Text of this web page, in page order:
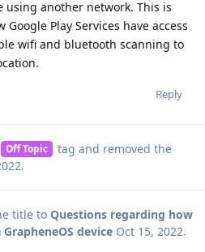
using another network. This is
Google Play Services have access
wifi and bluetooth scanning to
Reply
Off Topic tag and removed the
.
title to Questions regarding how
device Oct 15, 2022.